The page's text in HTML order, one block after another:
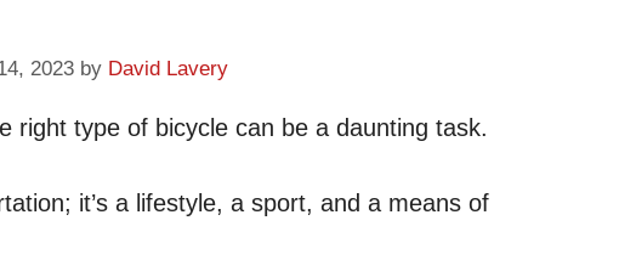
2023 by David Lavery
right type of bicycle can be a daunting task.
it’s a lifestyle, a sport, and a means of